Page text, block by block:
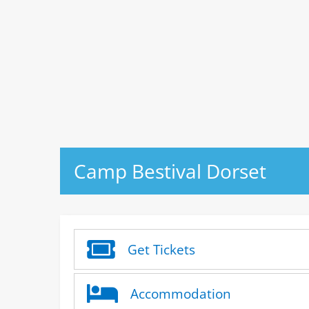
Camp Bestival Dorset
Get Tickets
Accommodation